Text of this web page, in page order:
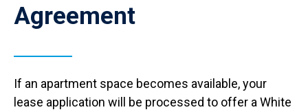
Agreement
If an apartment space becomes available, your
lease application will be processed to offer a White